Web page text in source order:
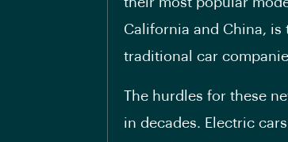
California and China, is
traditional car
The hurdles for these
in decades. Electric